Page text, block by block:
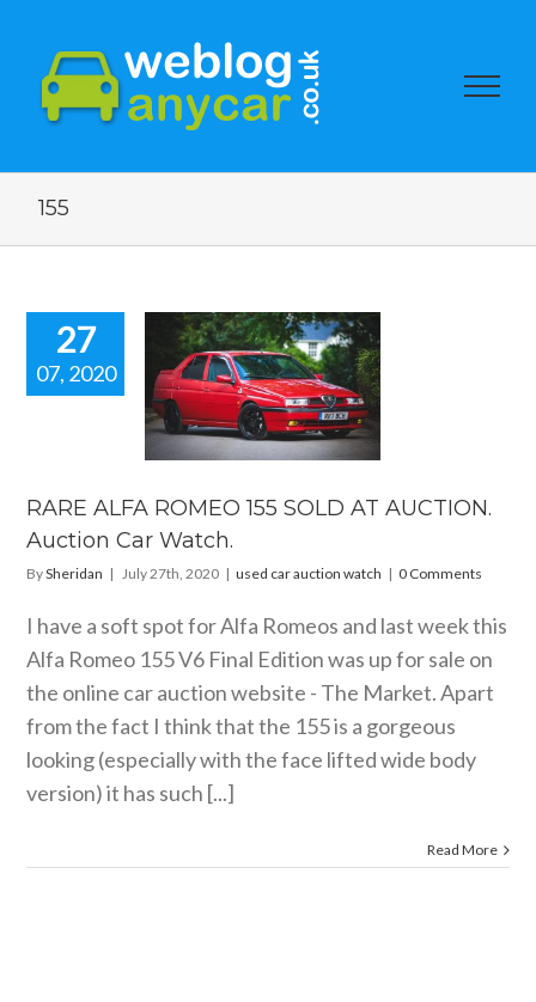
155
27
07, 2020
ALFA
auction watch
RARE ALFA ROMEO 155 SOLD AT AUCTION.
Auction Car Watch.
BySheridan | July 27th, 2020 | used car auction watch | 0 Comments
I have a soft spot for Alfa Romeos and last week this
Alfa Romeo 155 V6 Final Edition was up for sale on
the online car auction website - The Market. Apart
from the fact I think that the 155 is a gorgeous
looking (especially with the face lifted wide body
version) it has such [...]
Read More